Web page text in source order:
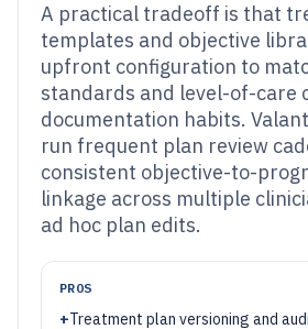
A practical tradeoff is that
templates and objective
upfront configuration to
standards and level-of-care
documentation habits.
run frequent plan review
consistent objective-to-
linkage across multiple
ad hoc plan edits.
PROS
+Treatment plan versioning and